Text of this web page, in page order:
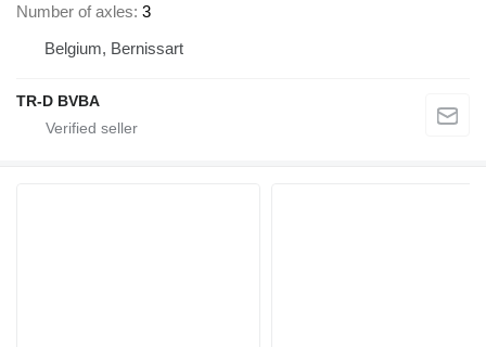
Number of axles 3
Belgium, Bernissart
TR-D BVBA